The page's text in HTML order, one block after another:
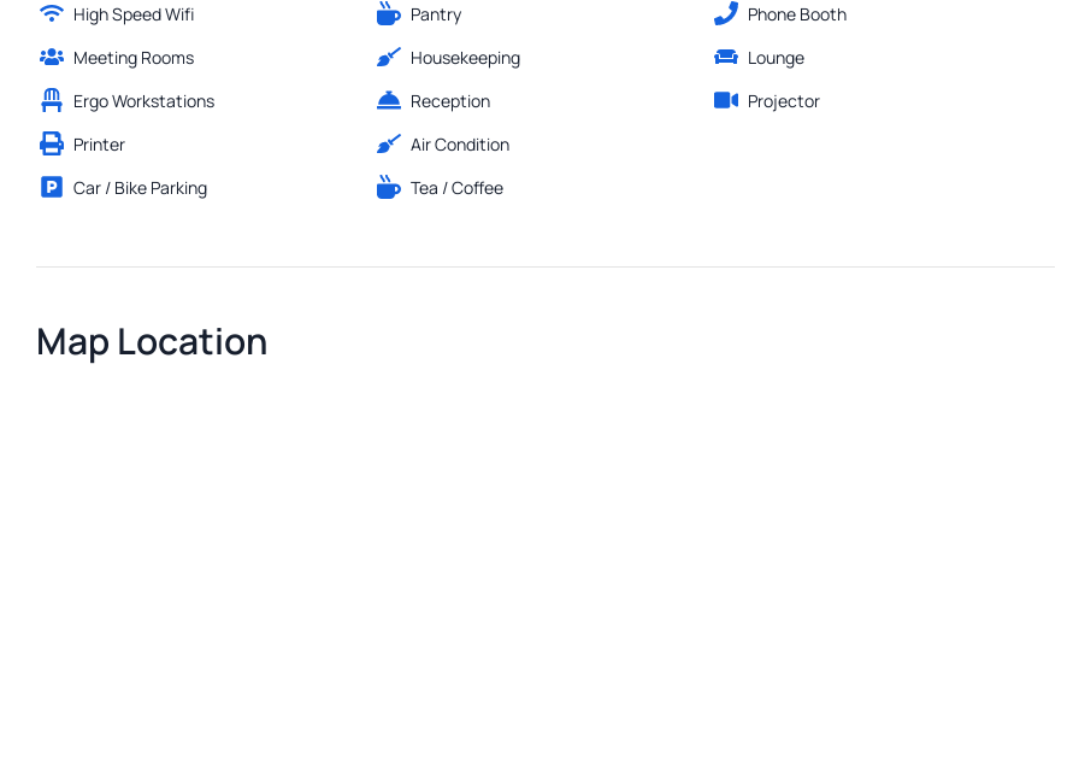
High Speed Wifi
Meeting Rooms
Ergo Workstations
Printer
Car / Bike Parking
Pantry
Housekeeping
Reception
Air Condition
Tea / Coffee
Phone Booth
Lounge
Projector
Map Location